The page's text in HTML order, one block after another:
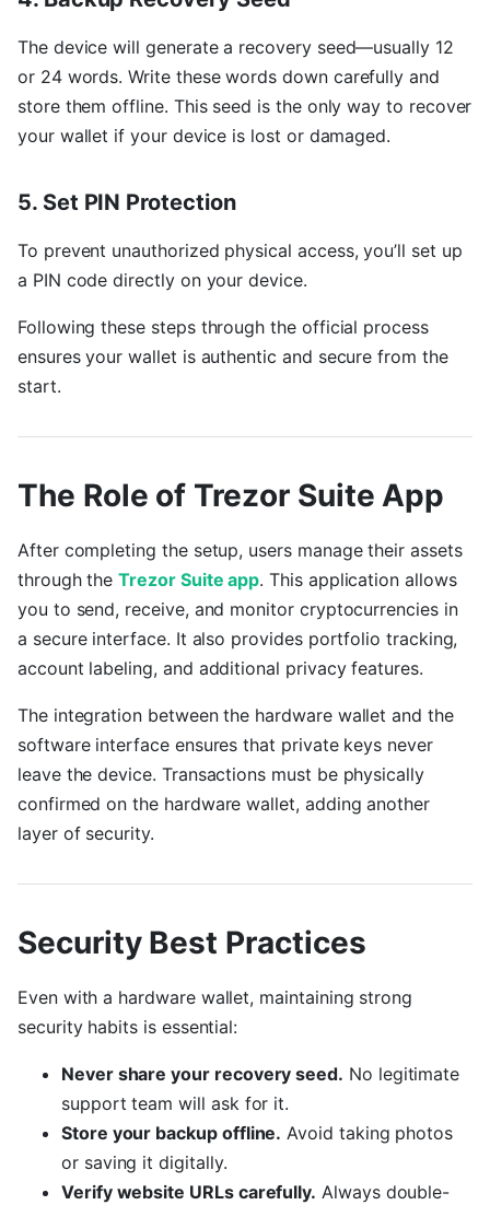
The device will generate a recovery seed—usually 12
or 24 words. Write these words down carefully and
store them offline. This seed is the only way to recover
your wallet if your device is lost or damaged.
5. Set PIN Protection
To prevent unauthorized physical access, you’ll set up
a PIN code directly on your device.
Following these steps through the official process
ensures your wallet is authentic and secure from the
start.
The Role of Trezor Suite App
After completing the setup, users manage their assets
through theTrezor Suite app. This application allows
you to send, receive, and monitor cryptocurrencies in
a secure interface. It also provides portfolio tracking,
account labeling, and additional privacy features.
The integration between the hardware wallet and the
software interface ensures that private keys never
leave the device. Transactions must be physically
confirmed on the hardware wallet, adding another
layer of security.
Security Best Practices
Even with a hardware wallet, maintaining strong
security habits is essential:
Never share your recovery seed. No legitimate
support team will ask for it.
Store your backup offline. Avoid taking photos
or saving it digitally.
Verify website URLs carefully. Always double-